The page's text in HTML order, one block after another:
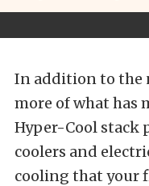
In addition to the
more of what has
Hyper-Cool stack
coolers and
cooling that your